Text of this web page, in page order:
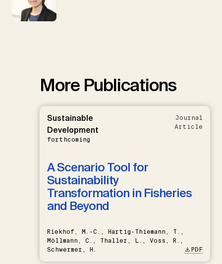
More Publications
Sustainable
Development
forthcoming
Journal
Article
A Scenario Tool for
Sustainability
Transformation in Fisheries
and Beyond
Riekhof, M.-C., Hartig-Thiemann, T.,
Möllmann, C., Thaller, L., Voss, R.,
Schwermer, H.
PDF